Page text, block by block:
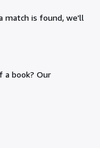
match is found, we'll
book? Our